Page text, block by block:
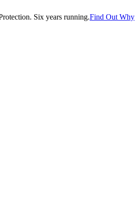
Six years running.Find Out Why